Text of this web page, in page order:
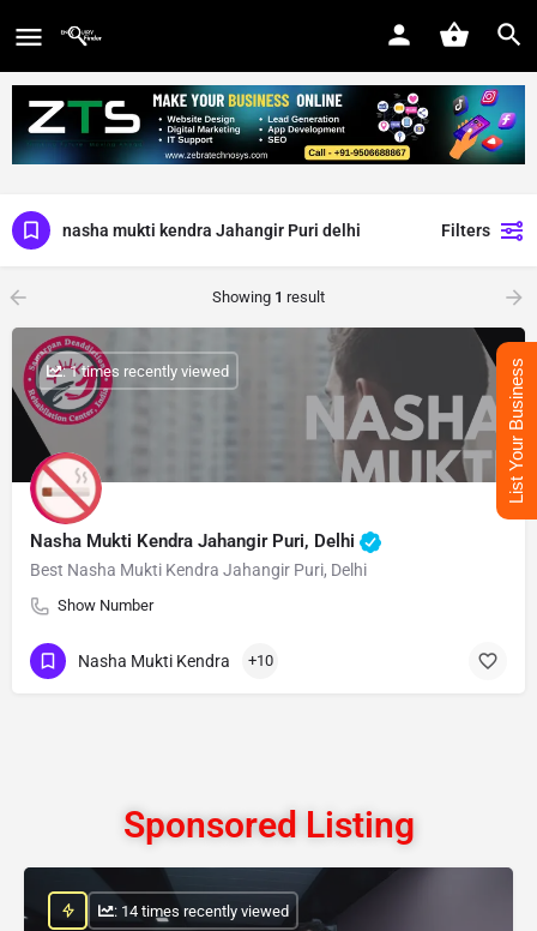
nasha mukti kendra Jahangir Puri delhi Filters
Showing 1 result
Nasha Mukti Kendra Jahangir Puri, Delhi
Best Nasha Mukti Kendra Jahangir Puri, Delhi
Show Number
: 1 times recently viewed
Nasha Mukti Kendra +10
Sponsored Listing
: 14 times recently viewed
List Your Business